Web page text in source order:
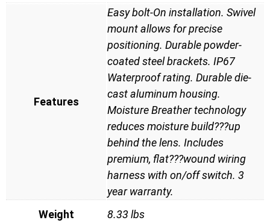
Features
Easy bolt-On installation. Swivel
mount allows for precise
positioning. Durable powder-
coated steel brackets. IP67
Waterproof rating. Durable die-
cast aluminum housing.
Moisture Breather technology
reduces moisture build???up
behind the lens. Includes
premium, flat???wound wiring
harness with on/off switch. 3
year warranty.
Weight
8.33 lbs